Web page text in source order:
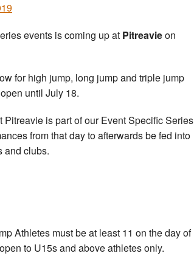
events is coming up at Pitreavieon
for high jump, long jump and triple jump
until July 18.
Pitreavie is part of our Event Specific Series
from that day to afterwards be fed into
and clubs.
Athletes must be at least 11 on the day of
to U15s and above athletes only.